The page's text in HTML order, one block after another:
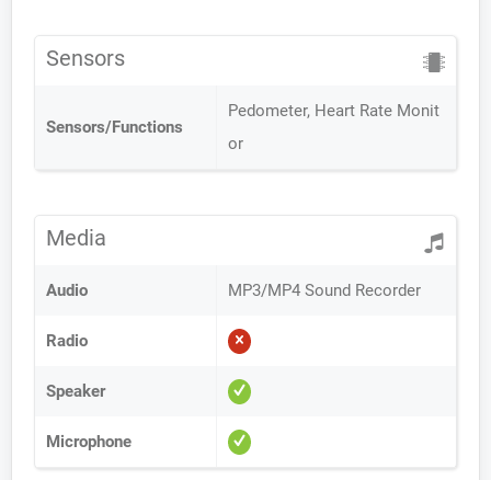
Sensors
Sensors/Functions
Pedometer, Heart Rate Monit
or
Media
Audio MP3/MP4 Sound Recorder
Radio
Speaker
Microphone